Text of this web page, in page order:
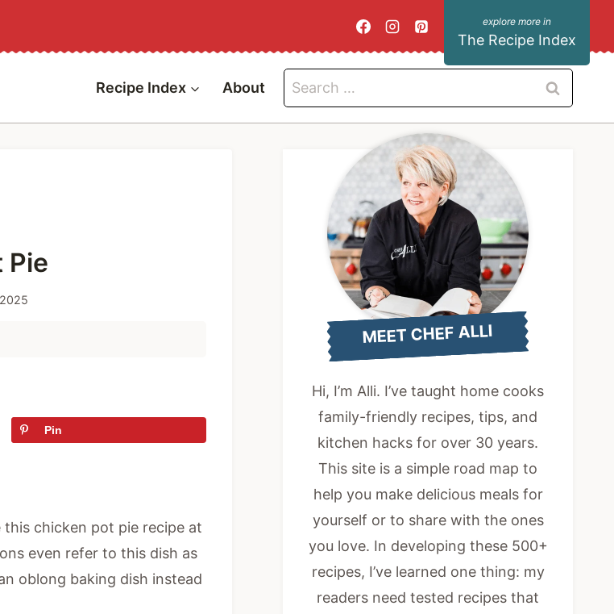
The Recipe Index
Recipe Index About
Search
for:
Pie
Pin
chicken pot pie recipe at
even refer to this dish as
oblong baking dish instead
MEET CHEF ALLI
Hi, I’m Alli. I’ve taught home cooks
family-friendly recipes, tips, and
kitchen hacks for over 30 years.
This site is a simple road map to
help you make delicious meals for
yourself or to share with the ones
you love. In developing these 500+
recipes, I’ve learned one thing: my
readers need tested recipes that